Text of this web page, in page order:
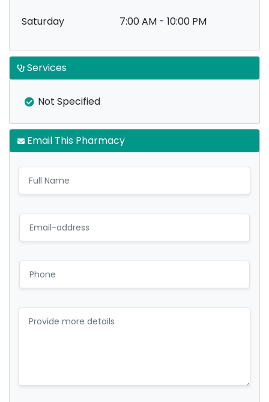
Saturday 7:00 AM - 10:00 PM
Services
Not Specified
Email This Pharmacy